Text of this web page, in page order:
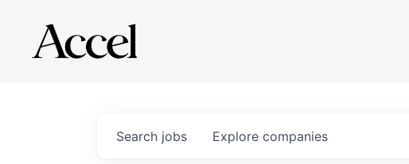
Search jobs Explore companies